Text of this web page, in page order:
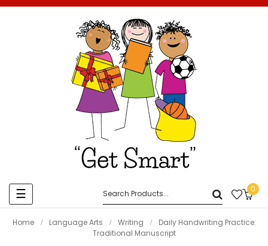
Toggle
navigation
☰ 0
Home Language Arts Writing
Daily Handwriting Practice:
Traditional Manuscript